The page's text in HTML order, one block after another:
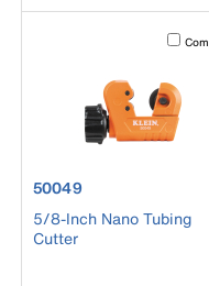
product number 50049
50049
5/8-Inch Nano Tubing
Cutter